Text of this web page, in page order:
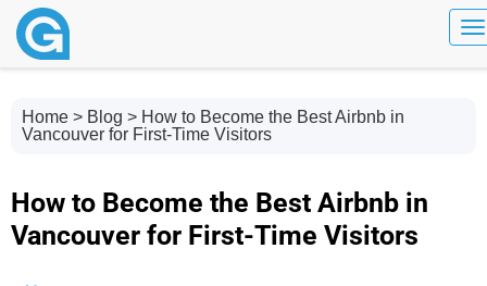
Home > Blog > How to Become the Best Airbnb in
Vancouver for First-Time Visitors
How to Become the Best Airbnb in
Vancouver for First-Time Visitors